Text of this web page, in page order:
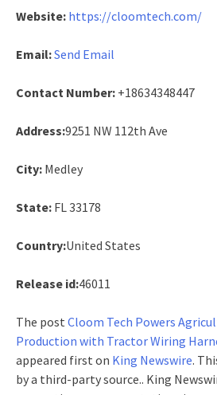
Website: https://cloomtech.com/
Email:Send Email
Contact Number: +18634348447
Address:9251 NW 112th Ave
City: Medley
State: FL 33178
Country:United States
Release id:46011
The post Cloom Tech Powers
Production with Tractor Wiring
appeared first on King Newswire.
by a third-party source.. King